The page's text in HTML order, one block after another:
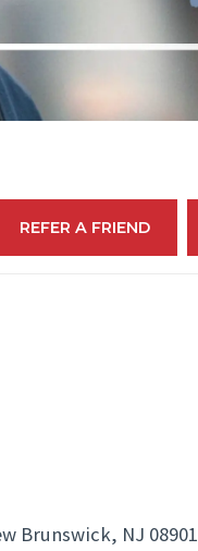
REFER A FRIEND
Brunswick, NJ 08901